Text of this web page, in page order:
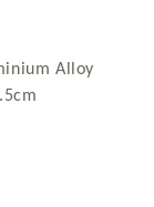
Alloy